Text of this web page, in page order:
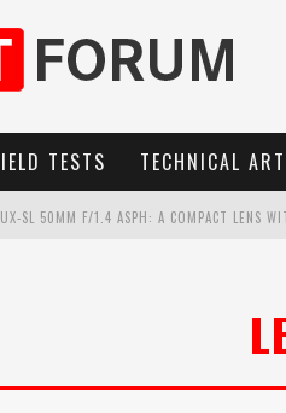
TESTS TECHNICAL
SL 50MM F/1.4 ASPH: A COMPACT LENS
ADVANCED AUTOFOCUS, 40 FPS AND